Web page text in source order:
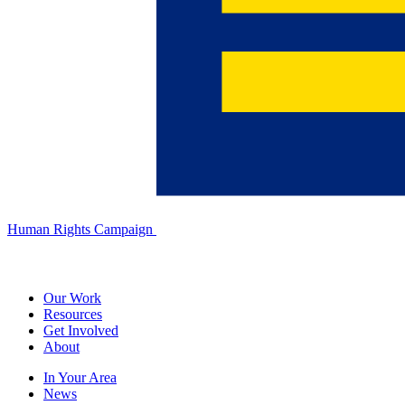
Human Rights Campaign
Our Work
Resources
Get Involved
About
In Your Area
News